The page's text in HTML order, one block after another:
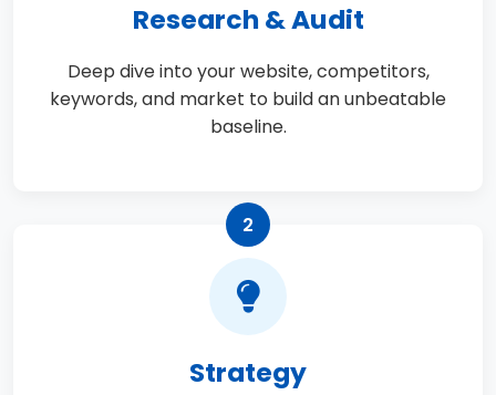
Research & Audit
Deep dive into your website, competitors,
keywords, and market to build an unbeatable
baseline.
2
Strategy